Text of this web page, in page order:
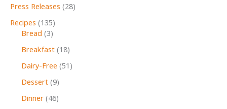
Press Releases (28)
Recipes (135)
Bread (3)
Breakfast(18)
Dairy-Free (51)
Dessert(9)
Dinner(46)